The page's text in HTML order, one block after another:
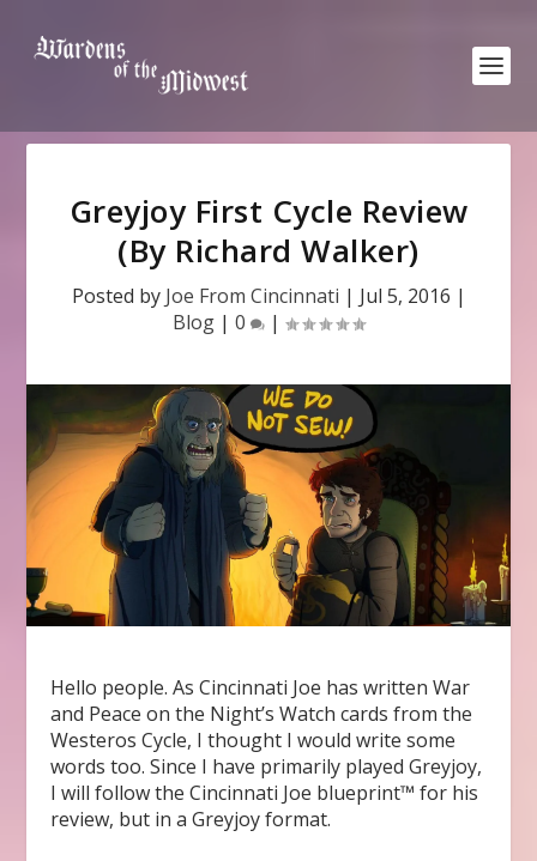
Greyjoy First Cycle Review
(By Richard Walker)
Posted by Joe From Cincinnati | Jul 5, 2016 |
Blog | 0 |
Hello people. As Cincinnati Joe has written War
and Peace on the Night’s Watch cards from the
Westeros Cycle, I thought I would write some
words too. Since I have primarily played Greyjoy,
I will follow the Cincinnati Joe blueprint™ for his
review, but in a Greyjoy format.